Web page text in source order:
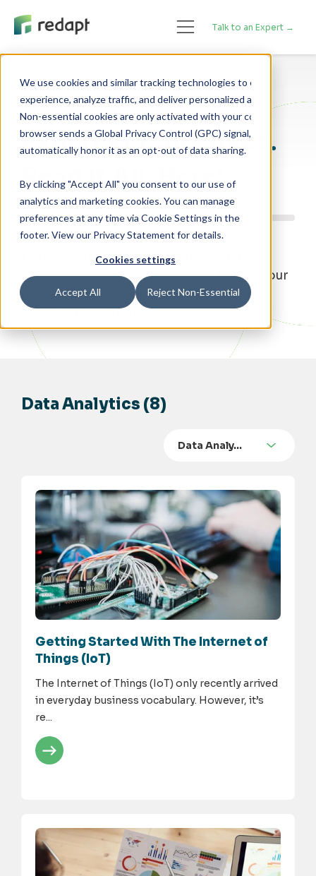
We use cookies and similar tracking technologies to enhance your
experience, analyze traffic, and deliver personalized advertising.
Non-essential cookies are only activated with your consent. If your
browser sends a Global Privacy Control (GPC) signal, we will
By clicking "Accept All" you consent to our use of
analytics and marketing cookies. You can manage
preferences at any time via Cookie Settings in the
footer. View our Privacy Statement for details.
Cookies settings
Accept All Reject Non-Essential
Talk to an Expert →
Technology Blog
Expert Perspectives.
Read It All, Here!
From cloud strategy and data center
innovation to cybersecurity, our blog is your
resource for staying ahead of a rapidly
Data Analytics (8)
Data Analy…
Getting Started With The Internet of
Things (IoT)
The Internet of Things (IoT) only recently arrived
in everyday business vocabulary. However, it’s
re...